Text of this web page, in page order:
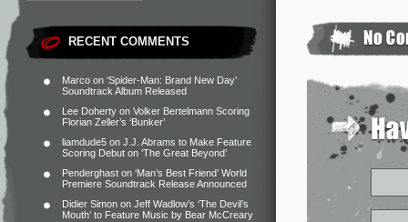
RECENT COMMENTS
Marco on ‘Spider-Man: Brand New Day’
Soundtrack Album Released
Lee Doherty on Volker Bertelmann Scoring
Florian Zeller’s ‘Bunker’
liamdude5 on J.J. Abrams to Make Feature
Scoring Debut on ‘The Great Beyond’
Penderghast on ‘Man’s Best Friend’ World
Premiere Soundtrack Release Announced
Didier Simon on Jeff Wadlow’s ‘The Devil’s
Mouth’ to Feature Music by Bear McCreary